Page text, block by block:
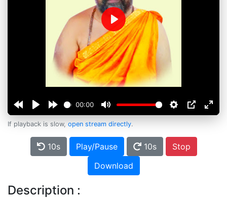
00:00
Play
If playback is slow, open stream directly.
10s Play/Pause 10s
Stop
Download
Description :